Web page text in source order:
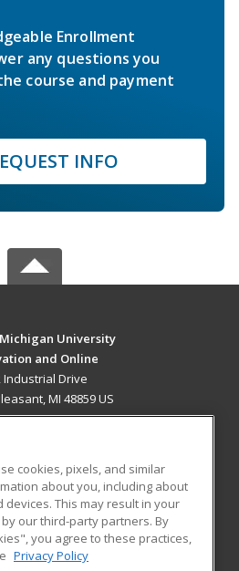
Enrollment
any questions you
course and payment
INFO
University
and Online
Industrial Drive
MI 48859 US
RESOURCES
Student Blog
cookies, pixels, and similar
about you, including about
This may result in your
our third-party partners. By
you agree to these practices,
Privacy Policy